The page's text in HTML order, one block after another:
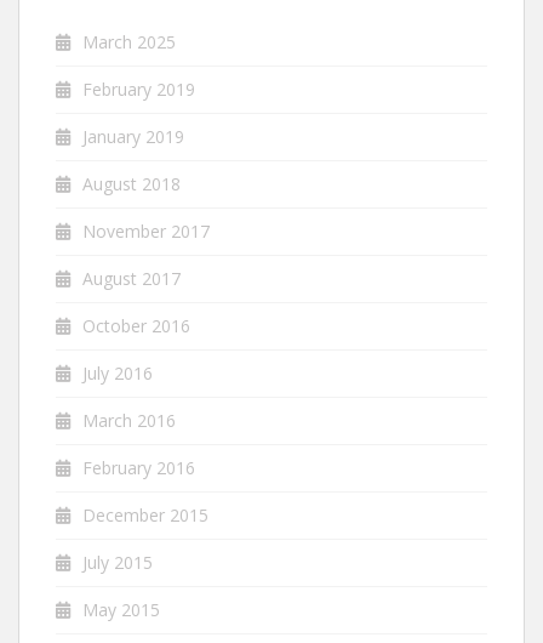
March 2025
February 2019
January 2019
August 2018
November 2017
August 2017
October 2016
July 2016
March 2016
February 2016
December 2015
July 2015
May 2015